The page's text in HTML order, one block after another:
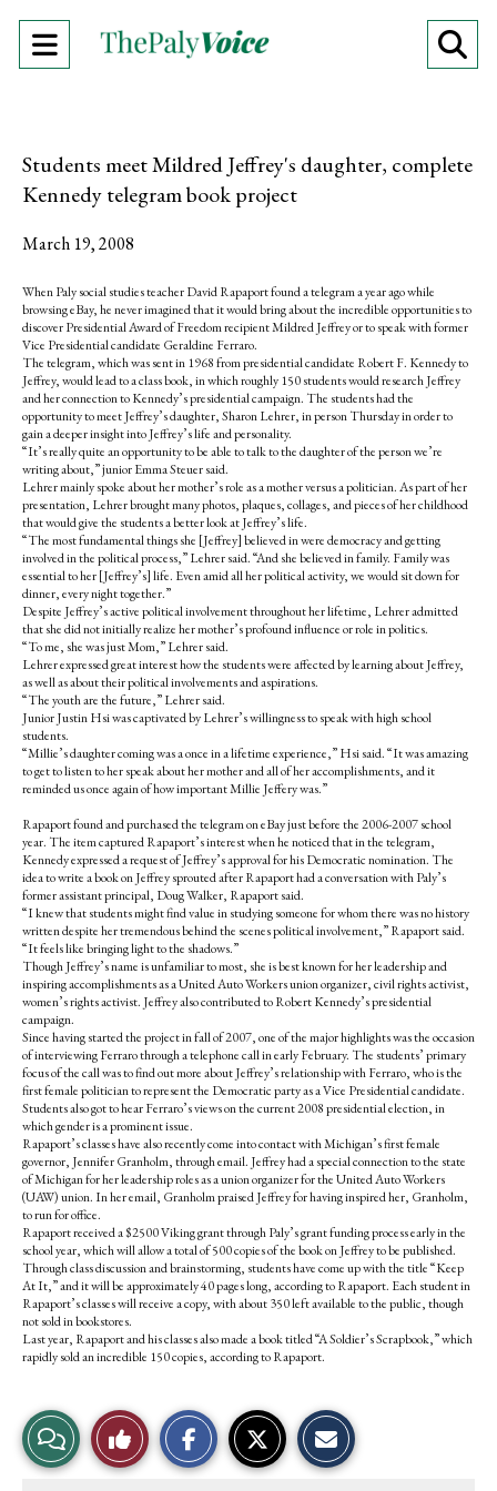
Open
Students meet Mildred Jeffrey's daughter, complete
Kennedy telegram book project
March 19, 2008
When Paly social studies teacher David Rapaport found a telegram a year ago while
browsing eBay, he never imagined that it would bring about the incredible opportunities to
discover Presidential Award of Freedom recipient Mildred Jeffrey or to speak with former
Vice Presidential candidate Geraldine Ferraro.
The telegram, which was sent in 1968 from presidential candidate Robert F. Kennedy to
Jeffrey, would lead to a class book, in which roughly 150 students would research Jeffrey
and her connection to Kennedy’s presidential campaign. The students had the
opportunity to meet Jeffrey’s daughter, Sharon Lehrer, in person Thursday in order to
gain a deeper insight into Jeffrey’s life and personality.
“It’s really quite an opportunity to be able to talk to the daughter of the person we’re
writing about,” junior Emma Steuer said.
Lehrer mainly spoke about her mother’s role as a mother versus a politician. As part of her
presentation, Lehrer brought many photos, plaques, collages, and pieces of her childhood
that would give the students a better look at Jeffrey’s life.
“The most fundamental things she [Jeffrey] believed in were democracy and getting
involved in the political process,” Lehrer said. “And she believed in family. Family was
essential to her [Jeffrey’s] life. Even amid all her political activity, we would sit down for
dinner, every night together.”
Despite Jeffrey’s active political involvement throughout her lifetime, Lehrer admitted
that she did not initially realize her mother’s profound influence or role in politics.
“To me, she was just Mom,” Lehrer said.
Lehrer expressed great interest how the students were affected by learning about Jeffrey,
as well as about their political involvements and aspirations.
“The youth are the future,” Lehrer said.
Junior Justin Hsi was captivated by Lehrer’s willingness to speak with high school
students.
“Millie’s daughter coming was a once in a lifetime experience,” Hsi said. “It was amazing
to get to listen to her speak about her mother and all of her accomplishments, and it
reminded us once again of how important Millie Jeffery was.”
Rapaport found and purchased the telegram on eBay just before the 2006-2007 school
year. The item captured Rapaport’s interest when he noticed that in the telegram,
Kennedy expressed a request of Jeffrey’s approval for his Democratic nomination. The
idea to write a book on Jeffrey sprouted after Rapaport had a conversation with Paly’s
former assistant principal, Doug Walker, Rapaport said.
“I knew that students might find value in studying someone for whom there was no history
written despite her tremendous behind the scenes political involvement,” Rapaport said.
“It feels like bringing light to the shadows.”
Though Jeffrey’s name is unfamiliar to most, she is best known for her leadership and
inspiring accomplishments as a United Auto Workers union organizer, civil rights activist,
women’s rights activist. Jeffrey also contributed to Robert Kennedy’s presidential
campaign.
Since having started the project in fall of 2007, one of the major highlights was the occasion
of interviewing Ferraro through a telephone call in early February. The students’ primary
focus of the call was to find out more about Jeffrey’s relationship with Ferraro, who is the
first female politician to represent the Democratic party as a Vice Presidential candidate.
Students also got to hear Ferraro’s views on the current 2008 presidential election, in
which gender is a prominent issue.
Rapaport’s classes have also recently come into contact with Michigan’s first female
governor, Jennifer Granholm, through email. Jeffrey had a special connection to the state
of Michigan for her leadership roles as a union organizer for the United Auto Workers
(UAW) union. In her email, Granholm praised Jeffrey for having inspired her, Granholm,
to run for office.
Rapaport received a $2500 Viking grant through Paly’s grant funding process early in the
school year, which will allow a total of 500 copies of the book on Jeffrey to be published.
Through class discussion and brainstorming, students have come up with the title “Keep
At It,” and it will be approximately 40 pages long, according to Rapaport. Each student in
Rapaport’s classes will receive a copy, with about 350 left available to the public, though
not sold in bookstores.
Last year, Rapaport and his classes also made a book titled “A Soldier’s Scrapbook,” which
rapidly sold an incredible 150 copies, according to Rapaport.
View
Story
Like
This